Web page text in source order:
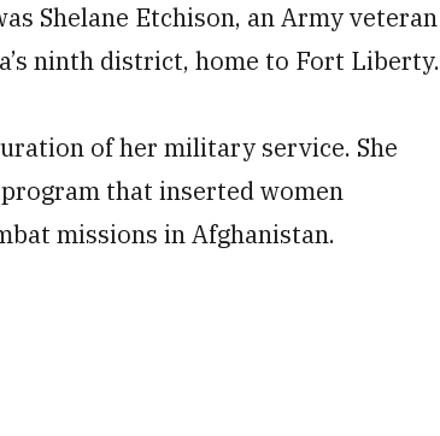
Shelane Etchison, an Army veteran
ninth district, home to Fort Liberty.
of her military service. She
that inserted women
missions in Afghanistan.